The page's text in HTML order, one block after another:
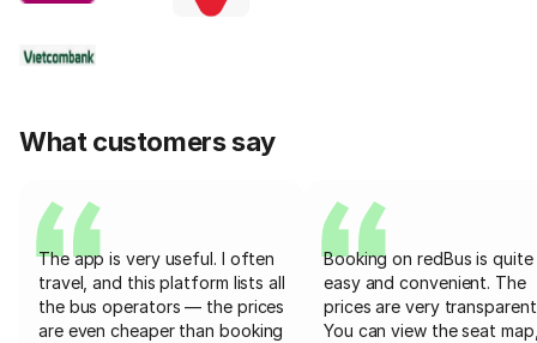
What customers say
The app is very useful. I often
travel, and this platform lists all
the bus operators — the prices
are even cheaper than booking
Booking on redBus is quite
easy and convenient. The
prices are very
You can view the seat